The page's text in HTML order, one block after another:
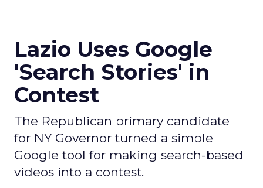
Lazio Uses Google
'Search Stories' in
Contest
The Republican primary candidate
for NY Governor turned a simple
Google tool for making search-based
videos into a contest.